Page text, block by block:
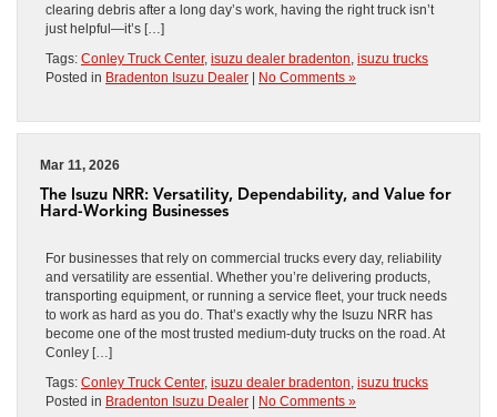
clearing debris after a long day’s work, having the right truck isn’t
just helpful—it’s […]
Tags: Conley Truck Center, isuzu dealer bradenton isuzu trucks
Posted in Bradenton Isuzu Dealer | No Comments »
Mar 11, 2026
The Isuzu NRR: Versatility, Dependability, and Value for
Hard-Working Businesses
For businesses that rely on commercial trucks every day, reliability
and versatility are essential. Whether you’re delivering products,
transporting equipment, or running a service fleet, your truck needs
to work as hard as you do. That’s exactly why the Isuzu NRR has
become one of the most trusted medium-duty trucks on the road. At
Conley […]
Tags: Conley Truck Center, isuzu dealer bradenton isuzu trucks
Posted in Bradenton Isuzu Dealer | No Comments »